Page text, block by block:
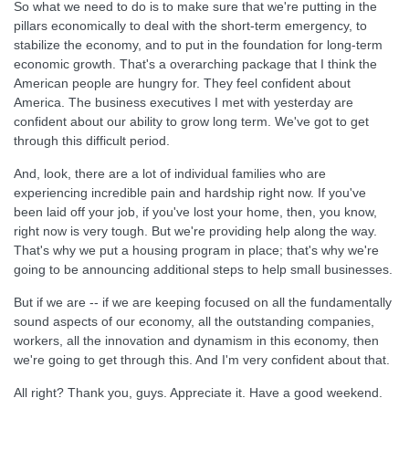
So what we need to do is to make sure that we're putting in the
pillars economically to deal with the short-term emergency, to
stabilize the economy, and to put in the foundation for long-term
economic growth. That's a overarching package that I think the
American people are hungry for. They feel confident about
America. The business executives I met with yesterday are
confident about our ability to grow long term. We've got to get
through this difficult period.
And, look, there are a lot of individual families who are
experiencing incredible pain and hardship right now. If you've
been laid off your job, if you've lost your home, then, you know,
right now is very tough. But we're providing help along the way.
That's why we put a housing program in place; that's why we're
going to be announcing additional steps to help small businesses.
But if we are -- if we are keeping focused on all the fundamentally
sound aspects of our economy, all the outstanding companies,
workers, all the innovation and dynamism in this economy, then
we're going to get through this. And I'm very confident about that.
All right? Thank you, guys. Appreciate it. Have a good weekend.